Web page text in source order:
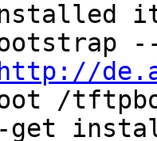
http://